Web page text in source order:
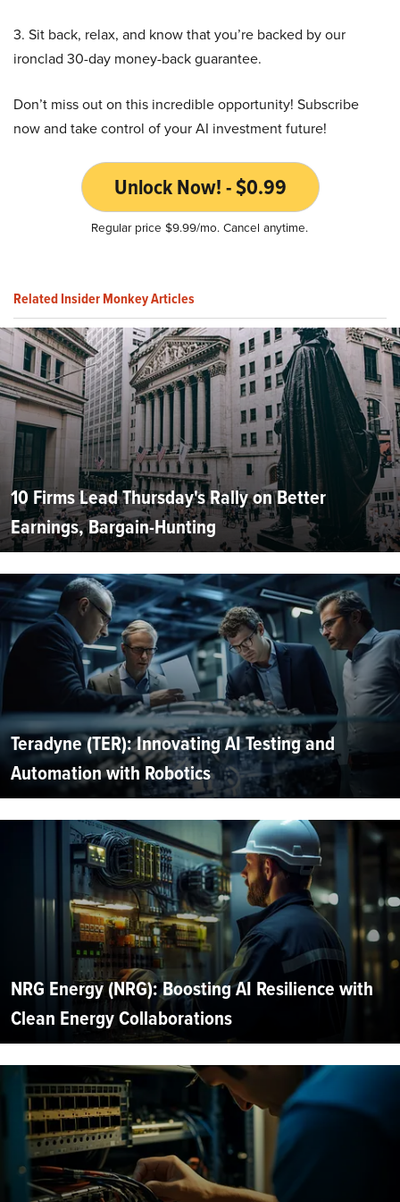
3. Sit back, relax, and know that you’re backed by our
ironclad 30-day money-back guarantee.
Don’t miss out on this incredible opportunity! Subscribe
now and take control of your AI investment future!
Unlock Now! - $0.99
Regular price $9.99/mo. Cancel anytime.
Related Insider Monkey Articles
10 Firms Lead Thursday's Rally on Better
Earnings, Bargain-Hunting
Teradyne (TER): Innovating AI Testing and
Automation with Robotics
NRG Energy (NRG): Boosting AI Resilience with
Clean Energy Collaborations